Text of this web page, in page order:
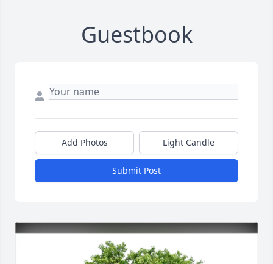
Guestbook
Add Photos Light Candle
Submit Post